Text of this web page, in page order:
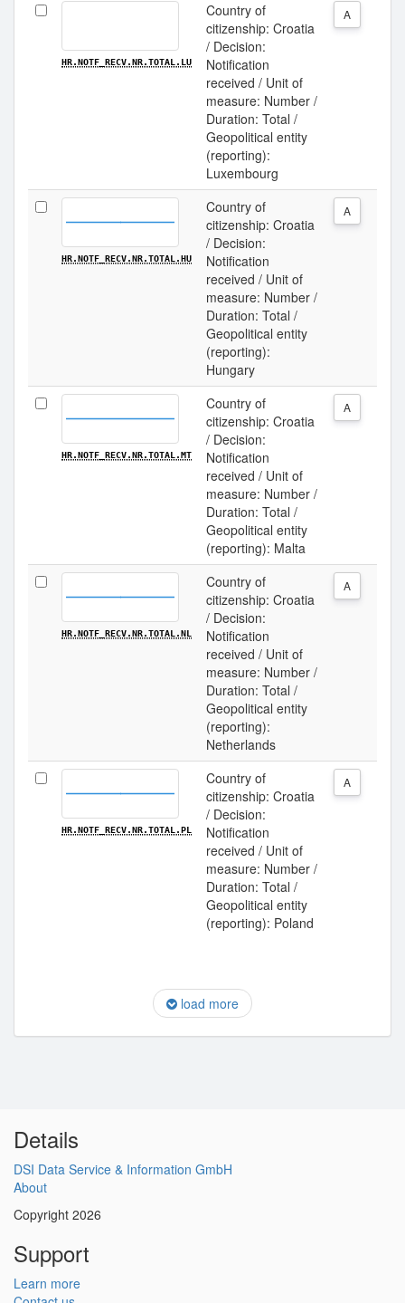
HR.NOTF_RECV.NR.TOTAL.LU
Country of
citizenship: Croatia
/ Decision:
Notification
received / Unit of
measure: Number /
Duration: Total /
Geopolitical entity
(reporting):
Luxembourg
A
HR.NOTF_RECV.NR.TOTAL.HU
Country of
citizenship: Croatia
/ Decision:
Notification
received / Unit of
measure: Number /
Duration: Total /
Geopolitical entity
(reporting):
Hungary
A
HR.NOTF_RECV.NR.TOTAL.MT
Country of
citizenship: Croatia
/ Decision:
Notification
received / Unit of
measure: Number /
Duration: Total /
Geopolitical entity
(reporting): Malta
A
HR.NOTF_RECV.NR.TOTAL.NL
Country of
citizenship: Croatia
/ Decision:
Notification
received / Unit of
measure: Number /
Duration: Total /
Geopolitical entity
(reporting):
Netherlands
A
HR.NOTF_RECV.NR.TOTAL.PL
Country of
citizenship: Croatia
/ Decision:
Notification
received / Unit of
measure: Number /
Duration: Total /
Geopolitical entity
(reporting): Poland
A
load more
Details
DSI Data Service & Information GmbH
About
Copyright 2026
Support
Learn more